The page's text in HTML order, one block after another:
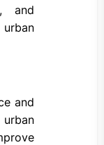
and
and